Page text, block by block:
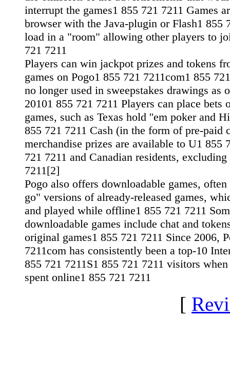
interrupt the games1 855 721 7211 Games
browser with the Java-plugin or Flash1 855
load in a "room" allowing other players to
721 7211
Players can win jackpot prizes and tokens
games on Pogo1 855 721 7211com1 855
no longer used in sweepstakes drawings as
20101 855 721 7211 Players can place bets
games, such as Texas hold ''em poker and
855 721 7211 Cash (in the form of pre-paid
merchandise prizes are available to U1 855
721 7211 and Canadian residents,
7211[2]
Pogo also offers downloadable games,
go" versions of already-released games,
and played while offline1 855 721 7211
downloadable games include chat and
original games1 855 721 7211 Since 2006,
7211com has consistently been a top-10
855 721 7211S1 855 721 7211 visitors
spent online1 855 721 7211
[